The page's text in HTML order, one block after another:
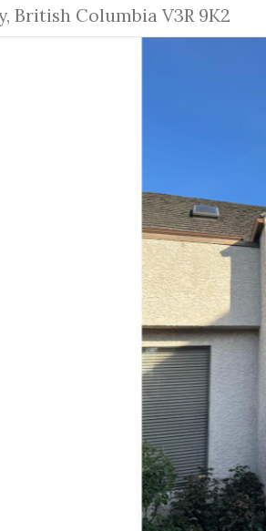
British Columbia V3R 9K2